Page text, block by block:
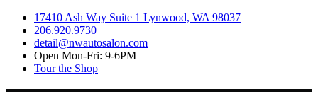
17410 Ash Way Suite 1 Lynwood, WA 98037
206.920.9730
detail@nwautosalon.com
Open Mon-Fri: 9-6PM
Tour the Shop